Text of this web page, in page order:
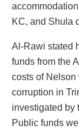
KC, and Shula
Al-Rawi stated
funds from the
costs of
corruption in
investigated by
Public funds